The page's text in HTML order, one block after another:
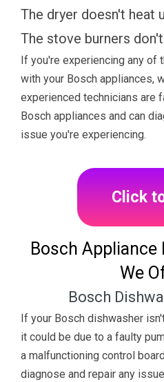
The dryer doesn't heat
The stove burners
If you're experiencing any of
with your Bosch appliances,
experienced technicians are
Bosch appliances and can
issue you're experiencing.
Click to
Bosch Appliance
We
Bosch
If your Bosch dishwasher
it could be due to a faulty
a malfunctioning control
diagnose and repair any